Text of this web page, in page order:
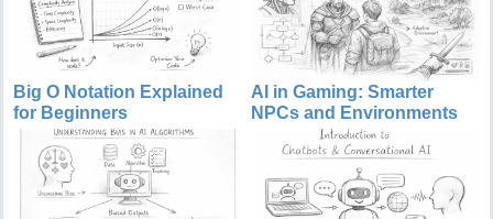
Big O Notation Explained
for Beginners
AI in Gaming: Smarter
NPCs and Environments